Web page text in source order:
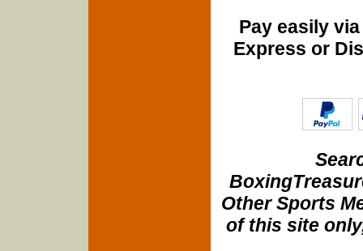
Pay easily
Express or
Other Sports
of this site